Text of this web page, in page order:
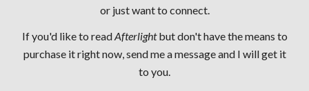
or just want to connect.
If you'd like to readAfterlightbut don't have the means to
purchase it right now, send me a message and I will get it
to you.